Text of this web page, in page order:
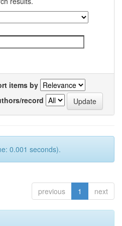
items by
record
0.001 seconds).
previous 1 next